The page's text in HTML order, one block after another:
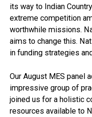
its way to Indian
extreme competition
worthwhile missions.
aims to change this.
in funding strategies
Our August MES panel
impressive group of
joined us for a holistic
resources available to